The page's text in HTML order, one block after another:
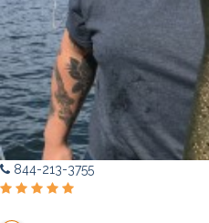
844-213-3755